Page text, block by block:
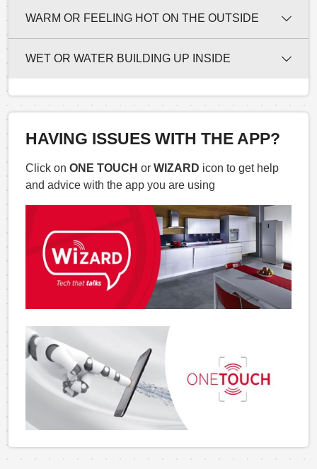
WARM OR FEELING HOT ON THE OUTSIDE
WET OR WATER BUILDING UP INSIDE
HAVING ISSUES WITH THE APP?
Click on ONE TOUCH or WIZARD icon to get help
and advice with the app you are using